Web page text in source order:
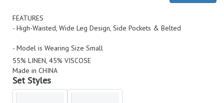
FEATURES
- High-Waisted, Wide Leg Design, Side Pockets & Belted
- Model is Wearing Size Small
55% LINEN, 45% VISCOSE
Made in CHINA
Set Styles